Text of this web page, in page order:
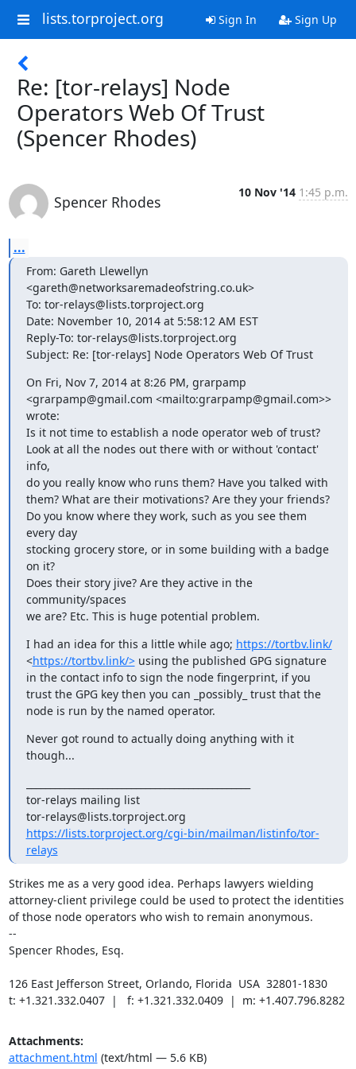
lists.torproject.org Sign In Sign Up
Re: [tor-relays] Node
Operators Web Of Trust
(Spencer Rhodes)
Spencer Rhodes
10 Nov '14 1:45 p.m.
...
From: Gareth Llewellyn
<gareth@networksaremadeofstring.co.uk>
To: tor-relays@lists.torproject.org
Date: November 10, 2014 at 5:58:12 AM EST
Reply-To: tor-relays@lists.torproject.org
Subject: Re: [tor-relays] Node Operators Web Of Trust
On Fri, Nov 7, 2014 at 8:26 PM, grarpamp
<grarpamp@gmail.com <mailto:grarpamp@gmail.com>>
wrote:
Is it not time to establish a node operator web of trust?
Look at all the nodes out there with or without 'contact'
info,
do you really know who runs them? Have you talked with
them? What are their motivations? Are they your friends?
Do you know where they work, such as you see them
every day
stocking grocery store, or in some building with a badge
on it?
Does their story jive? Are they active in the
community/spaces
we are? Etc. This is huge potential problem.
I had an idea for this a little while ago; https://tortbv.link/
<https://tortbv.link/> using the published GPG signature
in the contact info to sign the node fingerprint, if you
trust the GPG key then you can _possibly_ trust that the
node is run by the named operator.
Never got round to actually doing anything with it
though...
tor-relays mailing list
https://lists.torproject.org/cgi-bin/mailman/listinfo/tor-
relays
Strikes me as a very good idea. Perhaps lawyers wielding
attorney-client privilege could be used to protect the identities
of those node operators who wish to remain anonymous.
--
Spencer Rhodes, Esq.
126 East Jefferson Street, Orlando, Florida  USA  32801-1830
t: +1.321.332.0407  |   f: +1.321.332.0409  |  m: +1.407.796.8282
Attachments:
attachment.html (text/html — 5.6 KB)